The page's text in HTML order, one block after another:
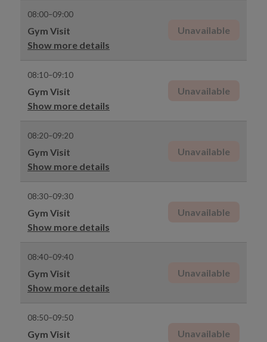
08:00–09:00
Gym Visit
Show more details
Unavailable
08:10–09:10
Gym Visit
Show more details
Unavailable
08:20–09:20
Gym Visit
Show more details
Unavailable
08:30–09:30
Gym Visit
Show more details
Unavailable
08:40–09:40
Gym Visit
Show more details
Unavailable
08:50–09:50
Gym Visit
Unavailable